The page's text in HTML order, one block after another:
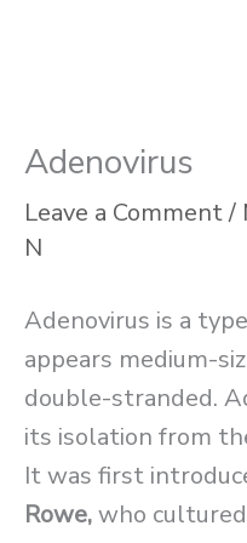
Adenovirus
Leave a Comment/
N
Adenovirus is a
appears medium-
double-stranded.
its isolation from
It was first
Rowe,who